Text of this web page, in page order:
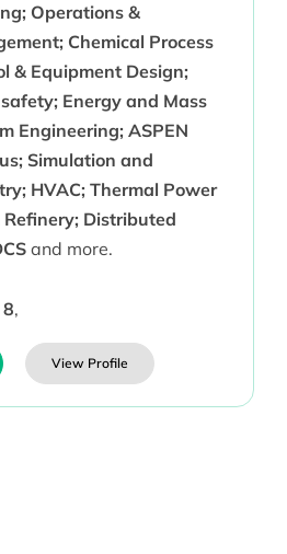
Operations &
Chemical Process
& Equipment Design;
Energy and Mass
Engineering; ASPEN
Simulation and
HVAC; Thermal Power
Distributed
and more.
8,
View Profile